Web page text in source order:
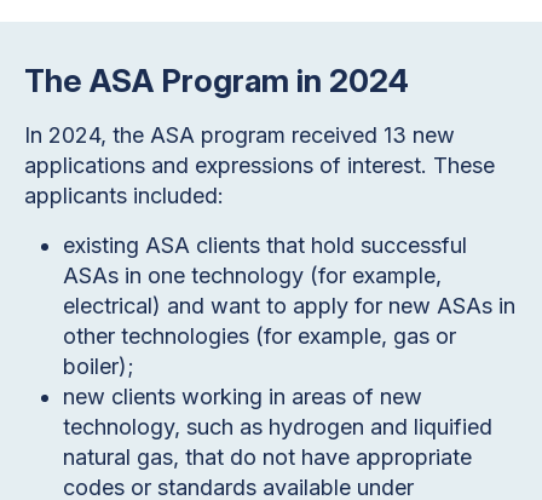
The ASA Program in 2024
In 2024, the ASA program received 13 new
applications and expressions of interest. These
applicants included:
existing ASA clients that hold successful
ASAs in one technology (for example,
electrical) and want to apply for new ASAs in
other technologies (for example, gas or
boiler);
new clients working in areas of new
technology, such as hydrogen and liquified
natural gas, that do not have appropriate
codes or standards available under